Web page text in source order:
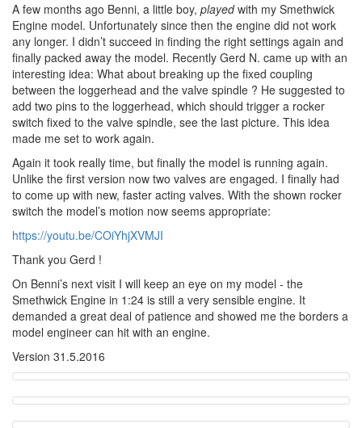
A few months ago Benni, a little boy, playedwith my Smethwick
Engine model. Unfortunately since then the engine did not work
any longer. I didn’t succeed in finding the right settings again and
finally packed away the model. Recently Gerd N. came up with an
interesting idea: What about breaking up the fixed coupling
between the loggerhead and the valve spindle ? He suggested to
add two pins to the loggerhead, which should trigger a rocker
switch fixed to the valve spindle, see the last picture. This idea
made me set to work again.
Again it took really time, but finally the model is running again.
Unlike the first version now two valves are engaged. I finally had
to come up with new, faster acting valves. With the shown rocker
switch the model’s motion now seems appropriate:
https://youtu.be/COiYhjXVMJI
Thank you Gerd !
On Benni’s next visit I will keep an eye on my model - the
Smethwick Engine in 1:24 is still a very sensible engine. It
demanded a great deal of patience and showed me the borders a
model engineer can hit with an engine.
Version 31.5.2016